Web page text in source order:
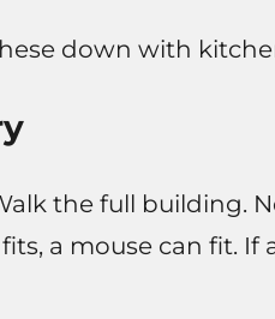
down with
the full building.
a mouse can fit.